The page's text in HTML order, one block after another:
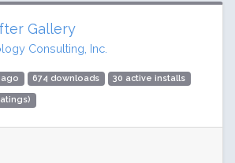
Gallery
Consulting, Inc.
ago 674 downloads 30 active installs